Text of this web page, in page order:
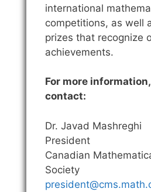
international
competitions, as well
prizes that recognize
achievements.
For more
contact:
Dr. Javad Mashreghi
President
Canadian
Society